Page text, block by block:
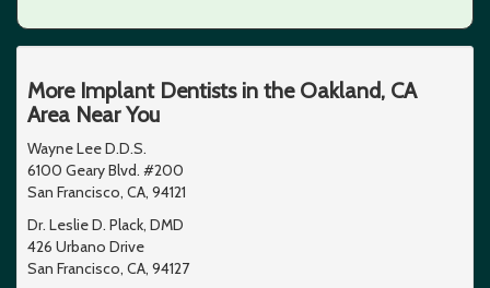
More Implant Dentists in the Oakland, CA
Area Near You
Wayne Lee D.D.S.
6100 Geary Blvd. #200
San Francisco, CA, 94121
Dr. Leslie D. Plack, DMD
426 Urbano Drive
San Francisco, CA, 94127